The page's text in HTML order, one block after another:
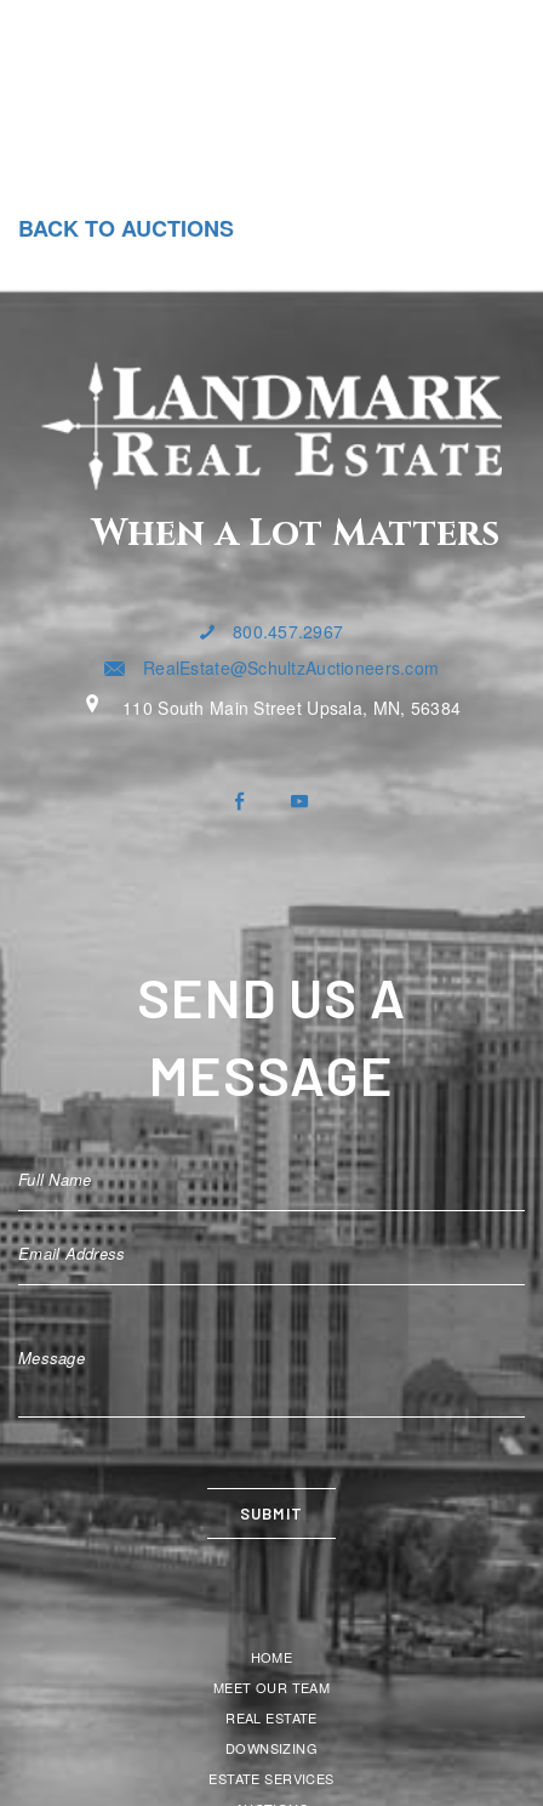
BACK TO AUCTIONS
When a Lot Matters
800.457.2967
RealEstate@SchultzAuctioneers.com
110 South Main Street Upsala, MN, 56384
SEND US A
MESSAGE
HOME
MEET OUR TEAM
REAL ESTATE
DOWNSIZING
ESTATE SERVICES